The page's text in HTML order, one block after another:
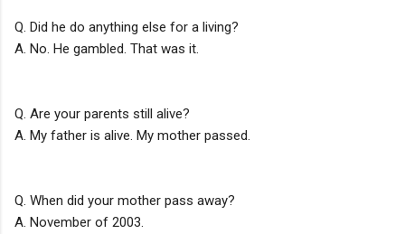
Q. Did he do anything else for a living?
A. No. He gambled. That was it.
Q. Are your parents still alive?
A. My father is alive. My mother passed.
Q. When did your mother pass away?
A. November of 2003.